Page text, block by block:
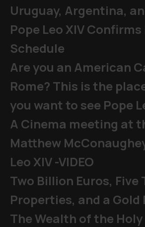
Uruguay, Argentina,
Pope Leo XIV
Schedule
Are you an American
Rome? This is the
you want to see Pope
A Cinema meeting at
Matthew
Leo XIV -VIDEO
Two Billion Euros, Five
Properties, and a Gold
The Wealth of the Holy